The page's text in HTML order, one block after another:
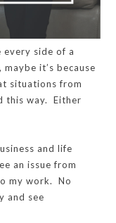
every side of a
it’s because
situations from
this way. Either
and life
an issue from
my work. No
and see